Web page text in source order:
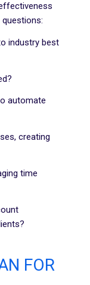
industry best
automate
creating
time
FOR